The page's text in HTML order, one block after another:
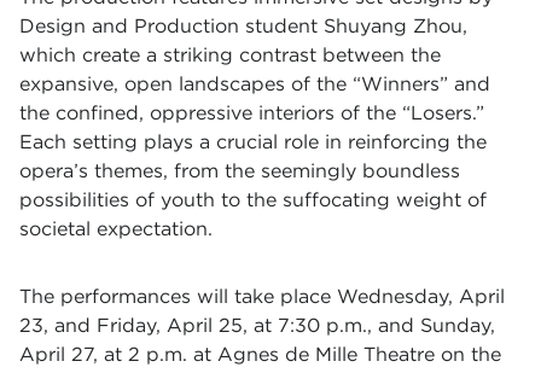
Design and Production student Shuyang Zhou,
which create a striking contrast between the
expansive, open landscapes of the “Winners” and
the confined, oppressive interiors of the “Losers.”
Each setting plays a crucial role in reinforcing the
opera’s themes, from the seemingly boundless
possibilities of youth to the suffocating weight of
societal expectation.
The performances will take place Wednesday, April
23, and Friday, April 25, at 7:30 p.m., and Sunday,
April 27, at 2 p.m. at Agnes de Mille Theatre on the